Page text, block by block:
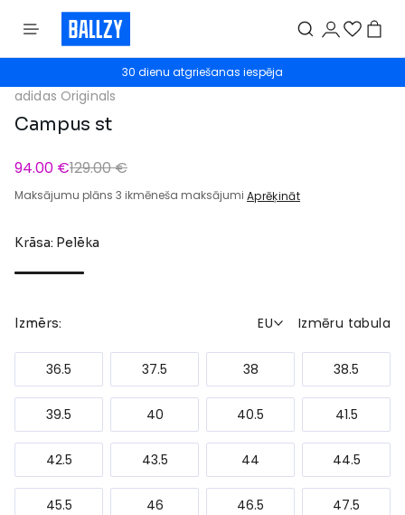
30 dienu atgriešanas iespēja
adidas Originals
Campus st
94.00 €129.00 €
Maksājumu plāns 3 ikmēneša maksājumi Aprēķināt
Krāsa: Pelēka
Izmērs: EU Izmēru tabula
36.5 37.5 38 38.5
39.5 40 40.5 41.5
42.5 43.5 44 44.5
45.5 46 46.5 47.5